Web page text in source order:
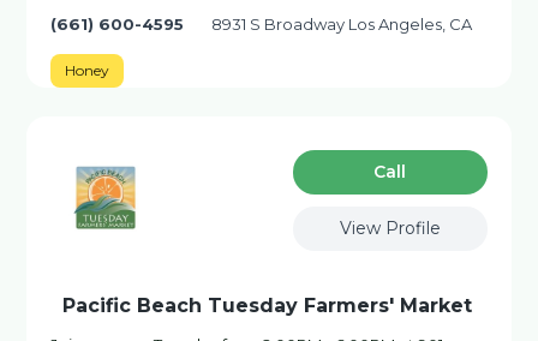
(661) 600-4595 8931 S Broadway Los Angeles, CA
Honey
Сall
View Profile
Pacific Beach Tuesday Farmers' Market